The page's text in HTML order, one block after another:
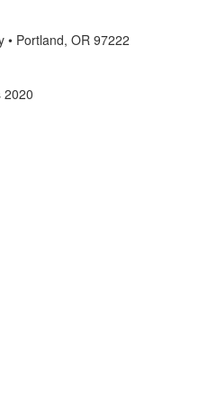
• Portland, OR 97222
2020